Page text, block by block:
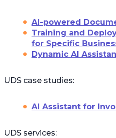
AI-powered
Training and
for Specific
Dynamic AI
UDS case studies:
AI Assistant for
UDS services: